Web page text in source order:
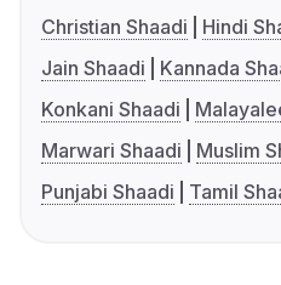
Christian Shaadi
Hindi
Jain Shaadi
Kannada
Konkani Shaadi
Marwari Shaadi
Muslim
Punjabi Shaadi
Tamil